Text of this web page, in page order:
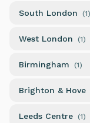
South London (1)
West London (1)
Birmingham (1)
Brighton & Hove
Leeds Centre (1)